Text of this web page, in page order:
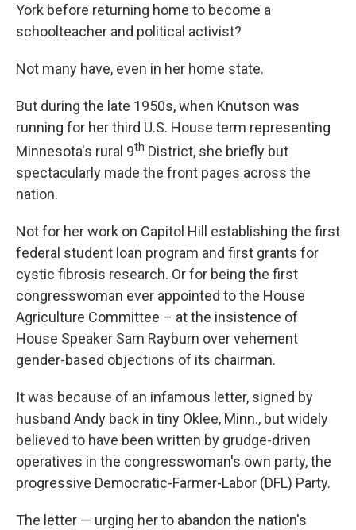
York before returning home to become a
schoolteacher and political activist?
Not many have, even in her home state.
But during the late 1950s, when Knutson was
running for her third U.S. House term representing
Minnesota's rural 9th District, she briefly but
spectacularly made the front pages across the
nation.
Not for her work on Capitol Hill establishing the first
federal student loan program and first grants for
cystic fibrosis research. Or for being the first
congresswoman ever appointed to the House
Agriculture Committee – at the insistence of
House Speaker Sam Rayburn over vehement
gender-based objections of its chairman.
It was because of an infamous letter, signed by
husband Andy back in tiny Oklee, Minn., but widely
believed to have been written by grudge-driven
operatives in the congresswoman's own party, the
progressive Democratic-Farmer-Labor (DFL) Party.
The letter — urging her to abandon the nation's